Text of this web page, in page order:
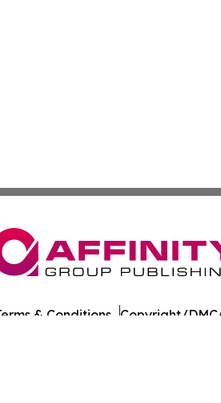
& Conditions Copyright/